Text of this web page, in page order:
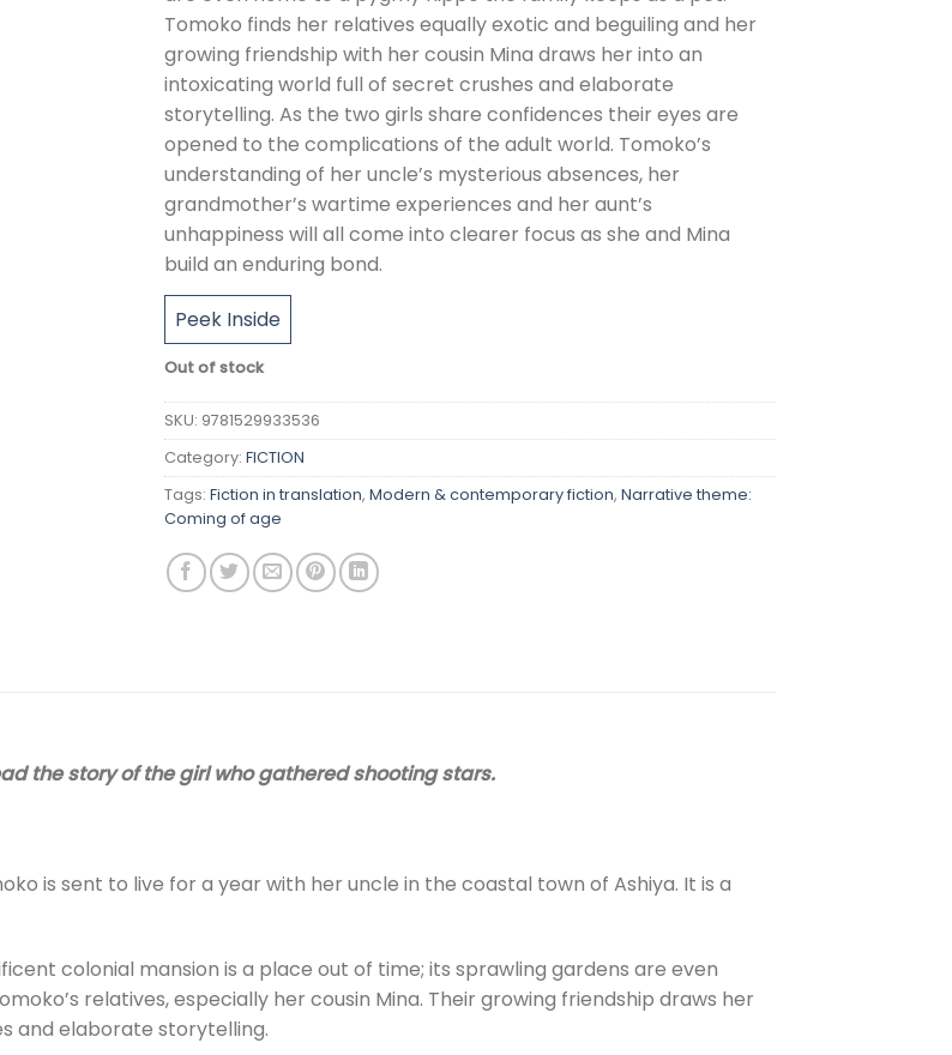
Tomoko finds her relatives equally exotic and beguiling and her
growing friendship with her cousin Mina draws her into an
intoxicating world full of secret crushes and elaborate
storytelling. As the two girls share confidences their eyes are
opened to the complications of the adult world. Tomoko’s
understanding of her uncle’s mysterious absences, her
grandmother’s wartime experiences and her aunt’s
unhappiness will all come into clearer focus as she and Mina
build an enduring bond.
Peek Inside
Out of stock
SKU: 9781529933536
Category: FICTION
Tags: Fiction in translation, Modern & contemporary fiction, Narrative theme:
Coming of age
the story of the girl who gathered shooting stars.
is sent to live for a year with her uncle in the coastal town of Ashiya. It is a
colonial mansion is a place out of time; its sprawling gardens are even
relatives, especially her cousin Mina. Their growing friendship draws her
and elaborate storytelling.